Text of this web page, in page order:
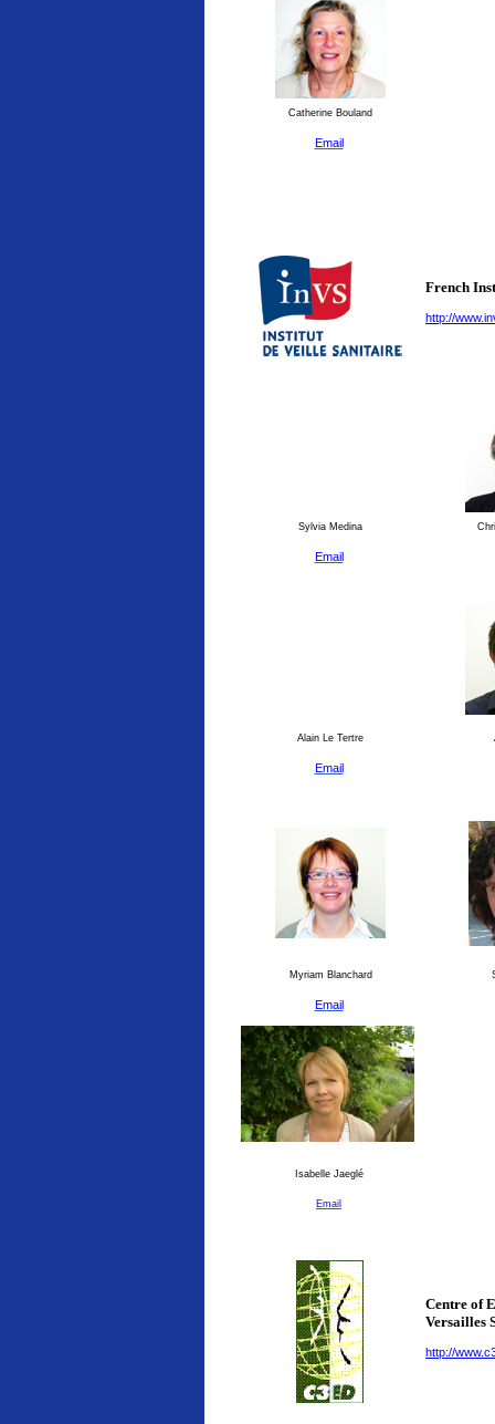
Catherine Bouland
Email
French
http://
Sylvia Medina
Email
Alain Le Tertre
Email
Myriam Blanchard
Email
Isabelle Jaeglé
Email
Centre of
Versailles
http://